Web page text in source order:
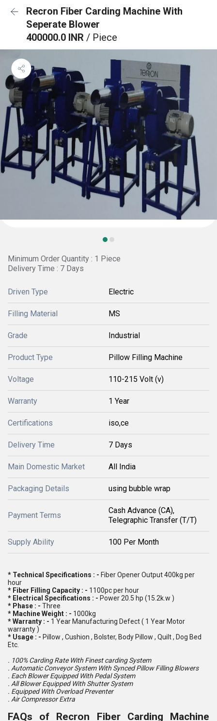
Recron Fiber Carding Machine With
Seperate Blower
400000.0 INR / Piece
Minimum Order Quantity : 1 Piece
Delivery Time : 7 Days
Driven Type Electric
Filling Material MS
Grade Industrial
Product Type Pillow Filling Machine
Voltage 110-215 Volt (v)
Warranty 1 Year
Certifications iso,ce
Delivery Time 7 Days
Main Domestic Market All India
Packaging Details using bubble wrap
Payment Terms
Cash Advance (CA),
Telegraphic Transfer (T/T)
Supply Ability 100 Per Month
* Technical Specifications : - Fiber Opener Output 400kg per
hour
* Fiber Filling Capacity : - 1100pc per hour
* Electrical Specifications : - Power 20.5 hp (15.2k.w )
* Phase : - Three
* Machine Weight : - 1000kg
* Warranty : - 1 Year Manufacturing Defect ( 1 Year Motor
warranty )
* Usage : - Pillow , Cushion , Bolster, Body Pillow , Quilt , Dog Bed
Etc.
. 100% Carding Rate With Finest carding System
. Automatic Conveyor System With Synced Pillow Filling Blowers
. Each Blower Equipped With Pedal System
. All Blower Equipped With Shutter System
. Equipped With Overload Preventer
. Air Compressor Extra
FAQs of Recron Fiber Carding Machine